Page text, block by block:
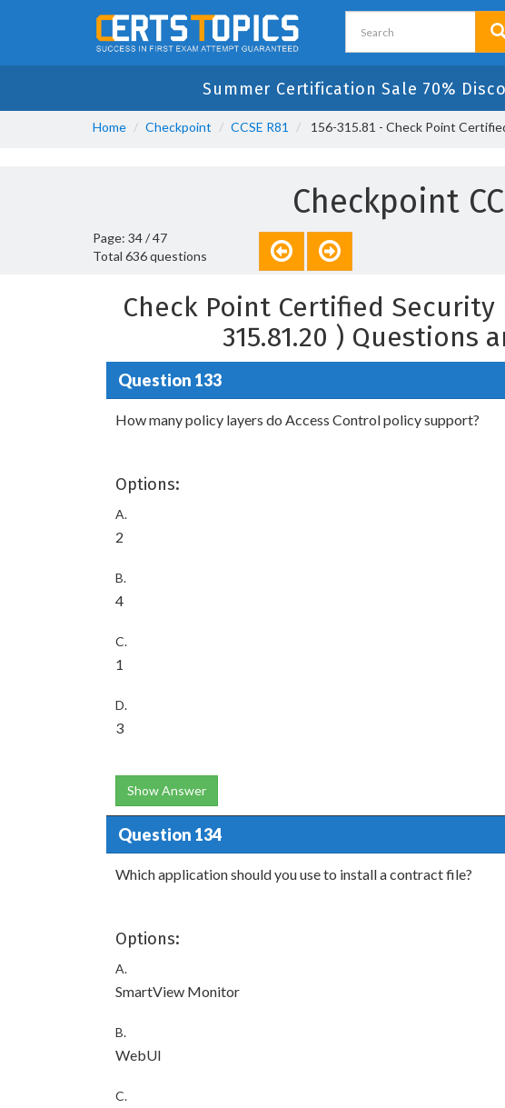
Summer Certification Sale 70%
Home Checkpoint CCSE R81 156-315.81 - Check Point
Checkpoint
Page: 34 / 47
Total 636 questions
Check Point Certified Security
315.81.20 ) Questions
Question 133
How many policy layers do Access Control policy support?
Options:
A.
2
B.
4
C.
1
D.
3
Show Answer
Question 134
Which application should you use to install a contract file?
Options:
A.
SmartView Monitor
B.
WebUI
C.